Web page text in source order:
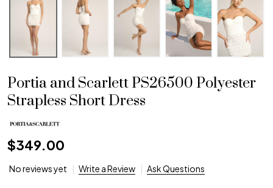
Portia and Scarlett PS26500 Polyester
Strapless Short Dress
$349.00
No reviews yet Write a Review Ask Questions